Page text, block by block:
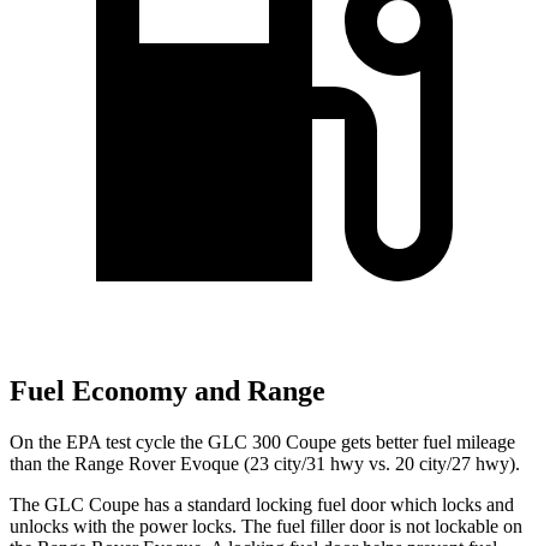
Fuel Economy and Range
On the EPA test cycle the GLC 300 Coupe gets better fuel mileage
than the Range Rover Evoque (23 city/31 hwy vs. 20 city/27 hwy).
The GLC Coupe has a standard locking fuel door which locks and
unlocks with the power locks. The fuel filler door is not lockable on